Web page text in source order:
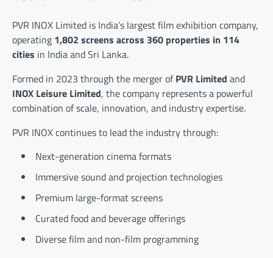
PVR INOX Limited is India’s largest film exhibition company,
operating 1,802 screens across 360 properties in 114
cities in India and Sri Lanka.
Formed in 2023 through the merger ofPVR Limited and
INOX Leisure Limited, the company represents a powerful
combination of scale, innovation, and industry expertise.
PVR INOX continues to lead the industry through:
Next-generation cinema formats
Immersive sound and projection technologies
Premium large-format screens
Curated food and beverage offerings
Diverse film and non-film programming